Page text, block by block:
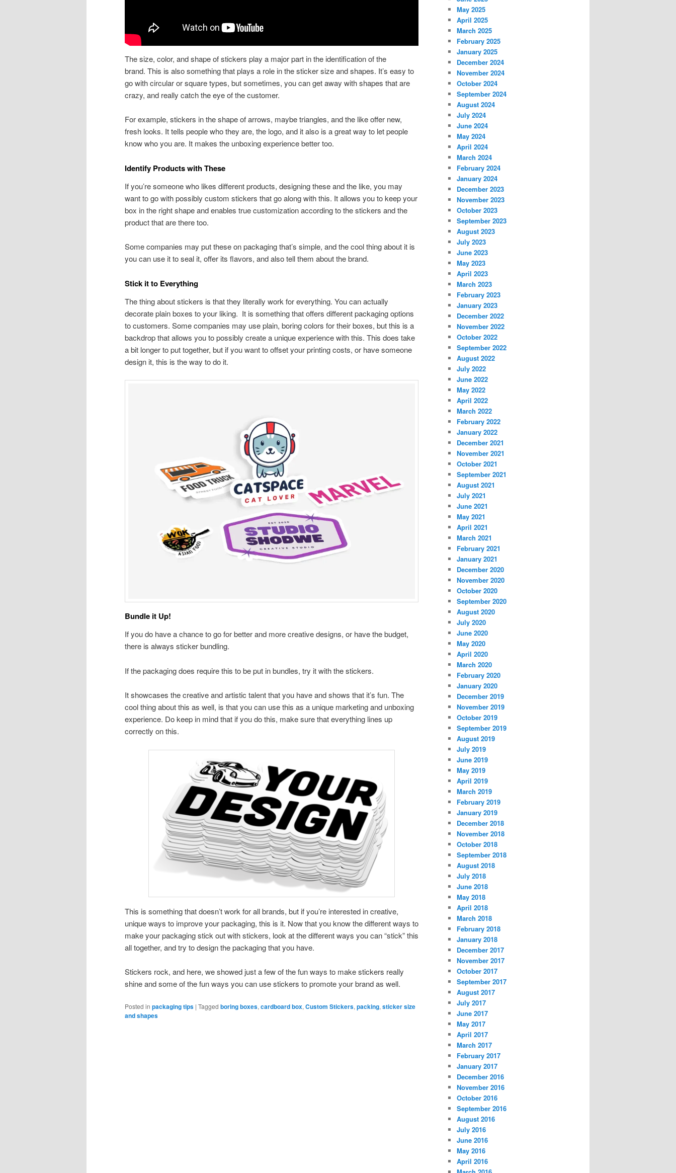
The size, color, and shape of stickers play a major part in the identification of the
brand. This is also something that plays a role in the sticker size and shapes. It’s easy to
go with circular or square types, but sometimes, you can get away with shapes that are
crazy, and really catch the eye of the customer.
For example, stickers in the shape of arrows, maybe triangles, and the like offer new,
fresh looks. It tells people who they are, the logo, and it also is a great way to let people
know who you are. It makes the unboxing experience better too.
Identify Products with These
If you’re someone who likes different products, designing these and the like, you may
want to go with possibly custom stickers that go along with this. It allows you to keep your
box in the right shape and enables true customization according to the stickers and the
product that are there too.
Some companies may put these on packaging that’s simple, and the cool thing about it is
you can use it to seal it, offer its flavors, and also tell them about the brand.
Stick it to Everything
The thing about stickers is that they literally work for everything. You can actually
decorate plain boxes to your liking. It is something that offers different packaging options
to customers. Some companies may use plain, boring colors for their boxes, but this is a
backdrop that allows you to possibly create a unique experience with this. This does take
a bit longer to put together, but if you want to offset your printing costs, or have someone
design it, this is the way to do it.
Bundle it Up!
If you do have a chance to go for better and more creative designs, or have the budget,
there is always sticker bundling.
If the packaging does require this to be put in bundles, try it with the stickers.
It showcases the creative and artistic talent that you have and shows that it’s fun. The
cool thing about this as well, is that you can use this as a unique marketing and unboxing
experience. Do keep in mind that if you do this, make sure that everything lines up
correctly on this.
This is something that doesn’t work for all brands, but if you’re interested in creative,
unique ways to improve your packaging, this is it. Now that you know the different ways to
make your packaging stick out with stickers, look at the different ways you can “stick” this
all together, and try to design the packaging that you have.
Stickers rock, and here, we showed just a few of the fun ways to make stickers really
shine and some of the fun ways you can use stickers to promote your brand as well.
Posted in packaging tips | Tagged boring boxes, cardboard box, Custom Stickers, packing, sticker size
and shapes
May 2025
April 2025
March 2025
February 2025
January 2025
December 2024
November 2024
October 2024
September 2024
August 2024
July 2024
June 2024
May 2024
April 2024
March 2024
February 2024
January 2024
December 2023
November 2023
October 2023
September 2023
August 2023
July 2023
June 2023
May 2023
April 2023
March 2023
February 2023
January 2023
December 2022
November 2022
October 2022
September 2022
August 2022
July 2022
June 2022
May 2022
April 2022
March 2022
February 2022
January 2022
December 2021
November 2021
October 2021
September 2021
August 2021
July 2021
June 2021
May 2021
April 2021
March 2021
February 2021
January 2021
December 2020
November 2020
October 2020
September 2020
August 2020
July 2020
June 2020
May 2020
April 2020
March 2020
February 2020
January 2020
December 2019
November 2019
October 2019
September 2019
August 2019
July 2019
June 2019
May 2019
April 2019
March 2019
February 2019
January 2019
December 2018
November 2018
October 2018
September 2018
August 2018
July 2018
June 2018
May 2018
April 2018
March 2018
February 2018
January 2018
December 2017
November 2017
October 2017
September 2017
August 2017
July 2017
June 2017
May 2017
April 2017
March 2017
February 2017
January 2017
December 2016
November 2016
October 2016
September 2016
August 2016
July 2016
June 2016
May 2016
April 2016